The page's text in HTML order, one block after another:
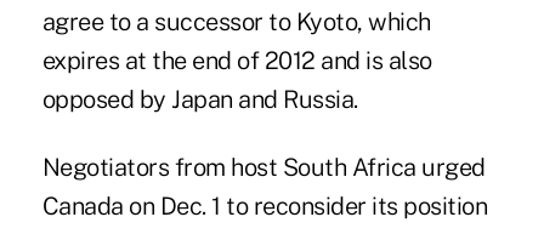
agree to a successor to Kyoto, which
expires at the end of 2012 and is also
opposed by Japan and Russia.
Negotiators from host South Africa urged
Canada on Dec. 1 to reconsider its position